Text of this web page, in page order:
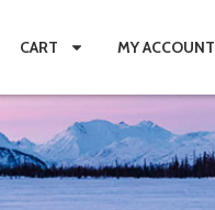
CART MY ACCOUNT